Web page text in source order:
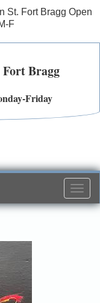
Bragg
Friday